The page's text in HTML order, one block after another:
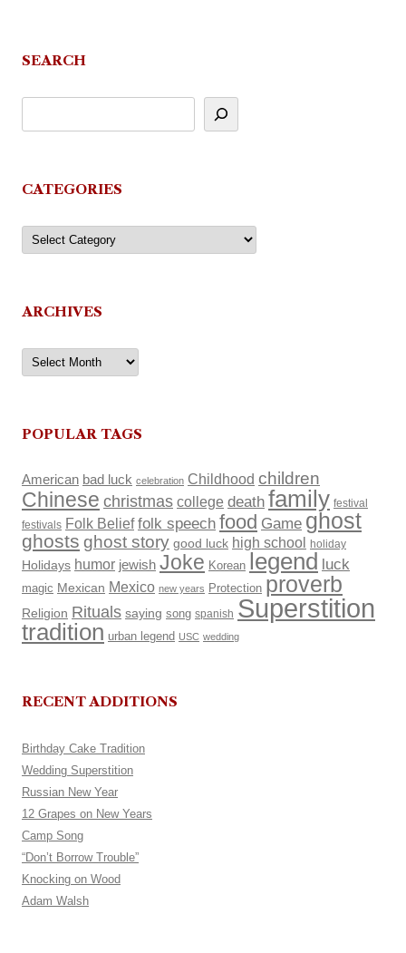
SEARCH
CATEGORIES
Categories
ARCHIVES
Archives
POPULAR TAGS
American bad luck celebration Childhood children
Chinese christmas college death family festival
festivals Folk Belief folk speech food Game ghost
ghosts ghost story good luck high school holiday
Holidays humor jewish Joke Korean legend luck
magic Mexican Mexico new years Protection proverb
Religion Rituals saying song spanish Superstition
tradition urban legend USC wedding
RECENT ADDITIONS
Birthday Cake Tradition
Wedding Superstition
Russian New Year
12 Grapes on New Years
Camp Song
“Don’t Borrow Trouble”
Knocking on Wood
Adam Walsh